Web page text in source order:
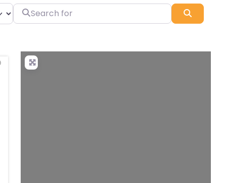
Search for
Favorite